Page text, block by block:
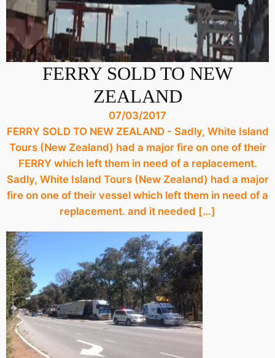
FERRY SOLD TO NEW
ZEALAND
07/03/2017
FERRY SOLD TO NEW ZEALAND - Sadly, White Island
Tours (New Zealand) had a major fire on one of their
FERRY which left them in need of a replacement.
Sadly, White Island Tours (New Zealand) had a major
fire on one of their vessel which left them in need of a
replacement. and it needed […]